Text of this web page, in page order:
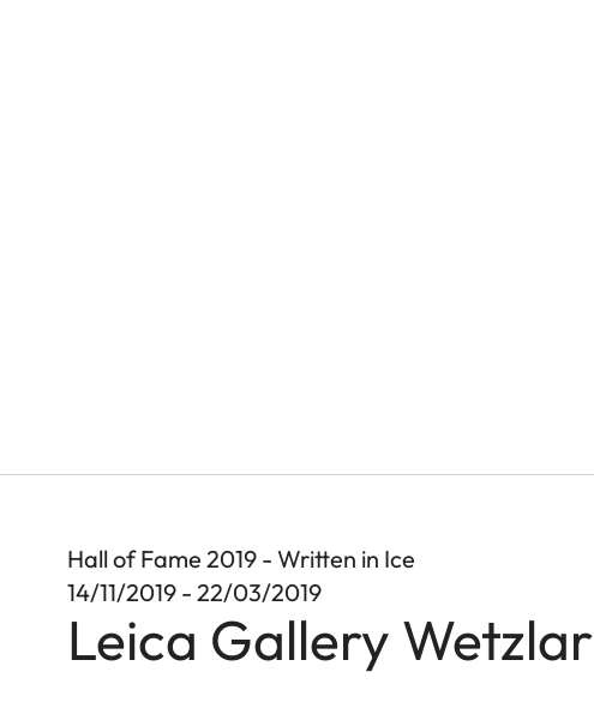
Hall of Fame 2019 - Written in Ice
14/11/2019 - 22/03/2019
Leica Gallery Wetzlar